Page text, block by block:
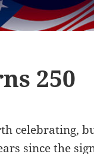
250
celebrating,
since the